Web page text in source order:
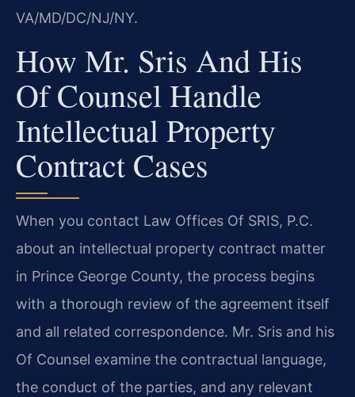
VA/MD/DC/NJ/NY.
How Mr. Sris And His
Of Counsel Handle
Intellectual Property
Contract Cases
When you contact Law Offices Of SRIS, P.C.
about an intellectual property contract matter
in Prince George County, the process begins
with a thorough review of the agreement itself
and all related correspondence. Mr. Sris and his
Of Counsel examine the contractual language,
the conduct of the parties, and any relevant